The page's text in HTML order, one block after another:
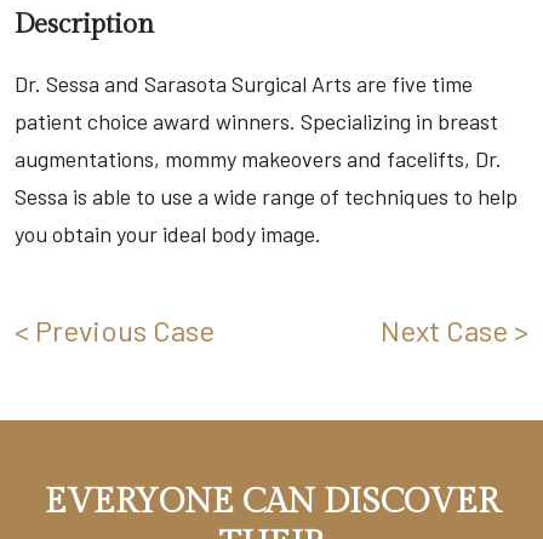
Description
Dr. Sessa and Sarasota Surgical Arts are five time
patient choice award winners. Specializing in breast
augmentations, mommy makeovers and facelifts, Dr.
Sessa is able to use a wide range of techniques to help
you obtain your ideal body image.
< Previous Case Next Case >
EVERYONE CAN DISCOVER